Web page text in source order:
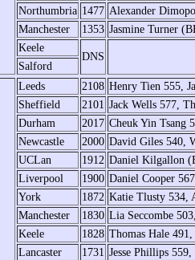
Northumbria 1477 Alexander
Manchester
1353 Jasmine Turner
Keele
DNS
Salford
Leeds 2108 Henry Tien 555,
Sheffield
2101 Jack Wells 577,
Durham
2017 Cheuk Yin Tsang
Newcastle
2000 David Giles 540,
UCLan
1912 Daniel Kilgallon
Liverpool
1900 Daniel Cooper
York
1872 Katie Tlusty 534,
Manchester
1830 Lia Seccombe
Keele
1828 Thomas Hale
Lancaster
1731 Jesse Phillips